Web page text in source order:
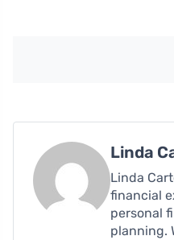
Linda
Linda
financial
personal
planning.